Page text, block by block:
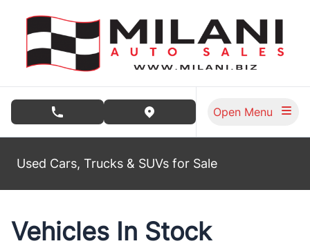
phone call buttonview map button
Used Cars, Trucks & SUVs for Sale
Vehicles In Stock